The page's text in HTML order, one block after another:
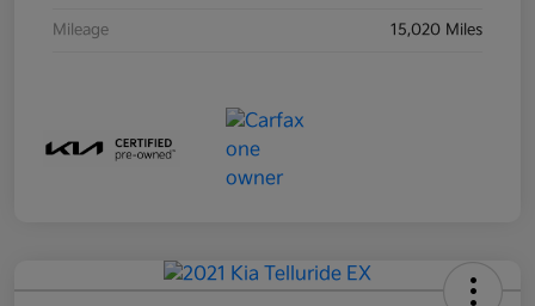
Mileage 15,020 Miles